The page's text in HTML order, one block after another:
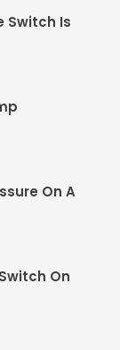
Switch Is
On A
On